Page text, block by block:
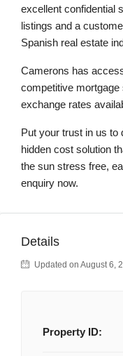
excellent confidential
listings and a
Spanish real estate
Camerons has
competitive
exchange rates
Put your trust in us to
hidden cost solution
the sun stress free,
enquiry now.
Details
Updated on August 6,
Property ID: